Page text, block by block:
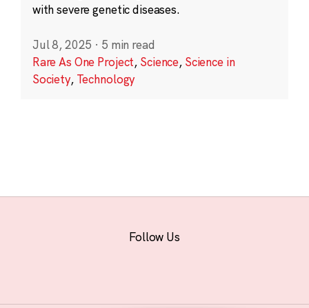
with severe genetic diseases.
Jul 8, 2025 · 5 min read
Rare As One Project, Science, Science in
Society, Technology
Follow Us